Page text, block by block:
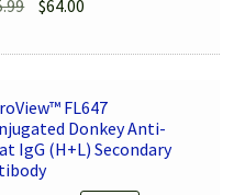
was:
$64.00
is:
FL647
Donkey Anti-
IgG (H+L) Secondary